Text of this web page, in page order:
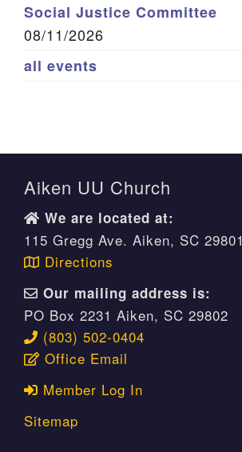
Social Justice Committee
08/11/2026
all events
Aiken UU Church
We are located at:
115 Gregg Ave. Aiken, SC 29801
Directions
Our mailing address is:
PO Box 2231 Aiken, SC 29802
(803) 502-0404
Office Email
Member Log In
Sitemap